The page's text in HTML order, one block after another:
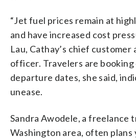
“Jet fuel prices remain at
and have increased cost
Lau, Cathay’s chief customer
officer. Travelers are
departure dates, she said,
unease.
Sandra Awodele, a freelance
Washington area, often plans